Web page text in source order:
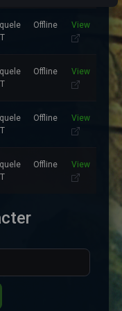
Offline View
Offline View
Offline View
Offline View